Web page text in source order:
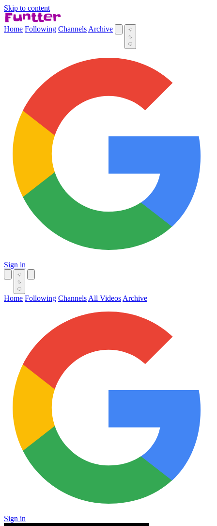
Skip to content
Home Following Channels Archive
Sign in
Home Following Channels All Videos Archive
Sign in